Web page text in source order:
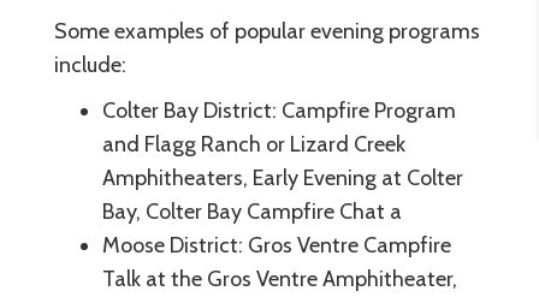
Some examples of popular evening programs
include:
Colter Bay District: Campfire Program
and Flagg Ranch or Lizard Creek
Amphitheaters, Early Evening at Colter
Bay, Colter Bay Campfire Chat a
Moose District: Gros Ventre Campfire
Talk at the Gros Ventre Amphitheater,